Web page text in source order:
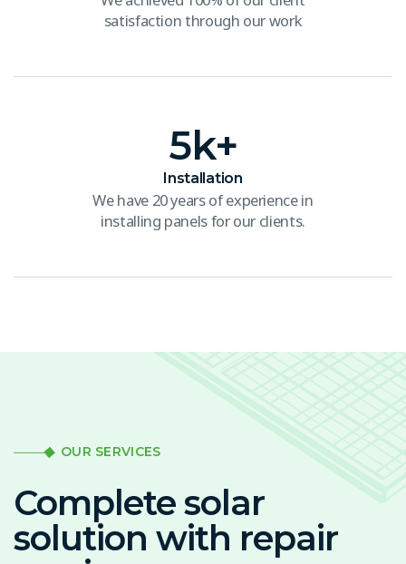
satisfaction through our work
5k+
Installation
We have 20 years of experience in
installing panels for our clients.
OUR SERVICES
Complete solar
solution with repair